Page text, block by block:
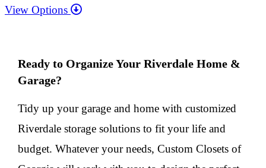
View Options
Ready to Organize Your Riverdale Home &
Garage?
Tidy up your garage and home with customized
Riverdale storage solutions to fit your life and
budget. Whatever your needs, Custom Closets of